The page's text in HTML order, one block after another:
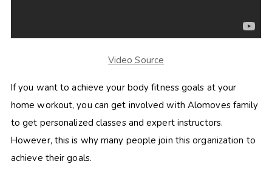
Video Source
If you want to achieve your body fitness goals at your
home workout, you can get involved with Alomoves family
to get personalized classes and expert instructors.
However, this is why many people join this organization to
achieve their goals.